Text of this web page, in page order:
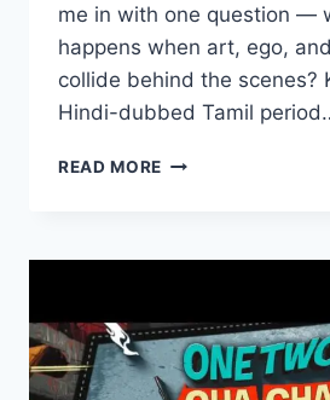
me in with one question —
happens when art, ego,
collide behind the scenes?
Hindi-dubbed Tamil
READ MORE KAANTHA
2025